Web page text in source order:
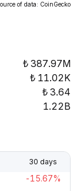
of data: CoinGecko
387.97M
11.02K
3.64
1.22B
30 days
-15.67%